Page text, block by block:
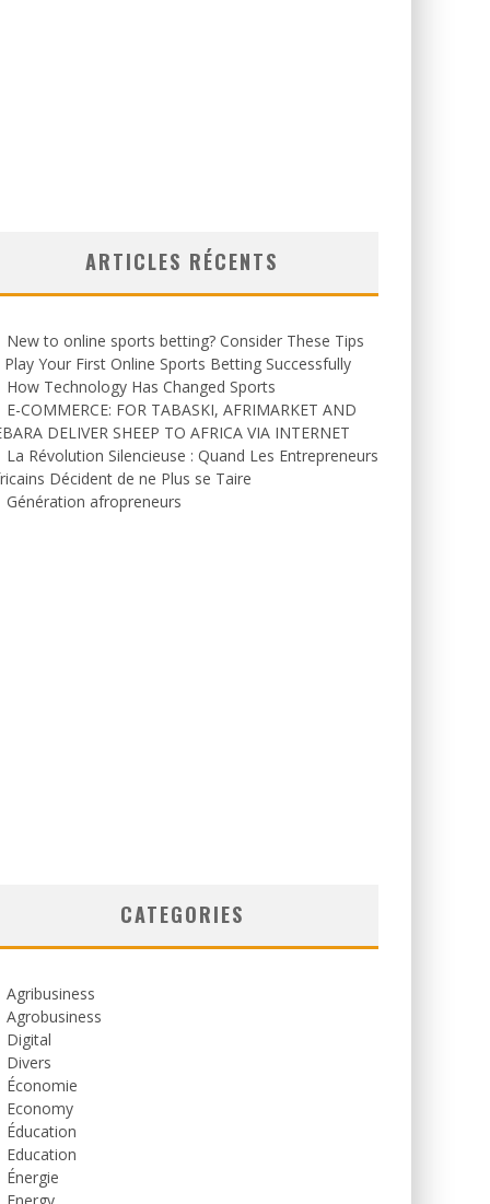
ARTICLES RÉCENTS
New to online sports betting? Consider These Tips
Your First Online Sports Betting Successfully
How Technology Has Changed Sports
E-COMMERCE: FOR TABASKI, AFRIMARKET AND
DELIVER SHEEP TO AFRICA VIA INTERNET
La Révolution Silencieuse : Quand Les Entrepreneurs
Décident de ne Plus se Taire
Génération afropreneurs
CATEGORIES
Agribusiness
Agrobusiness
Digital
Divers
Économie
Economy
Éducation
Education
Énergie